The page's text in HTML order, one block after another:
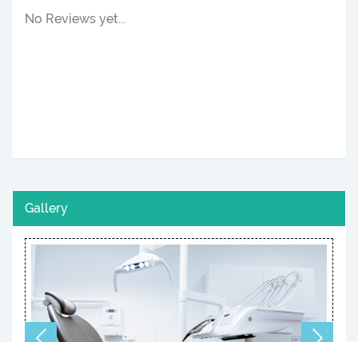
No Reviews yet...
Gallery